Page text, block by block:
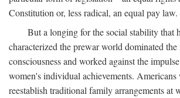
Constitution or, less radical, an equal pay law.
But a longing for the social stability that
characterized the prewar world dominated the
consciousness and worked against the
women's individual achievements. Americans
reestablish traditional family arrangements at